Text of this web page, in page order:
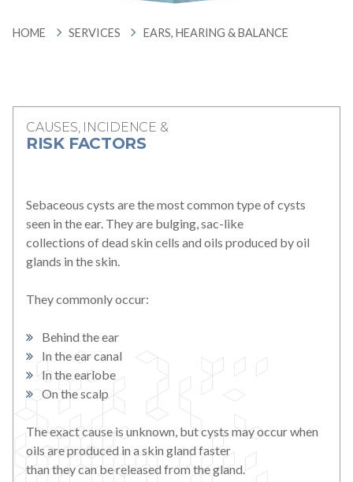
Locations
For Patients
Learning Center
Contact
HOME HOMESERVICESSERVICESEARS, HEARING & BALANCEEARS,
CAUSES, INCIDENCE &
RISK FACTORS
Sebaceous cysts are the most common type of cysts
seen in the ear. They are bulging, sac-like
collections of dead skin cells and oils produced by oil
glands in the skin.
They commonly occur:
Behind the ear
In the ear canal
In the earlobe
On the scalp
The exact cause is unknown, but cysts may occur when
oils are produced in a skin gland faster
than they can be released from the gland.